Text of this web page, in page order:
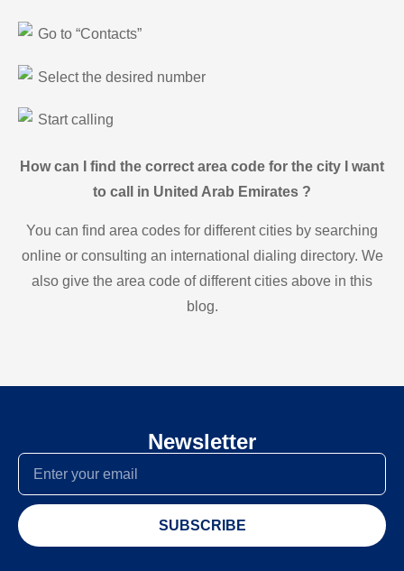
Go to “Contacts”
Select the desired number
Start calling
How can I find the correct area code for the city I want
to call in United Arab Emirates ?
You can find area codes for different cities by searching
online or consulting an international dialing directory. We
also give the area code of different cities above in this
blog.
Newsletter
SUBSCRIBE